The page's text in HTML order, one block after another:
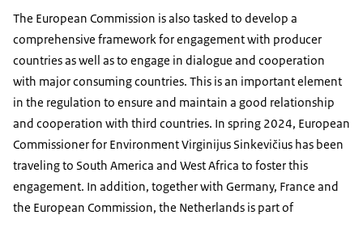
The European Commission is also tasked to develop a
comprehensive framework for engagement with producer
countries as well as to engage in dialogue and cooperation
with major consuming countries. This is an important element
in the regulation to ensure and maintain a good relationship
and cooperation with third countries. In spring 2024, European
Commissioner for Environment Virginijus Sinkevičius has been
traveling to South America and West Africa to foster this
engagement. In addition, together with Germany, France and
the European Commission, the Netherlands is part of